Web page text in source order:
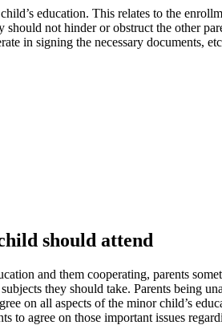
education. This relates to the
not hinder or obstruct the other
in signing the necessary documents,
should attend
and them cooperating, parents
they should take. Parents being
on all aspects of the minor child’s
to agree on those important issues